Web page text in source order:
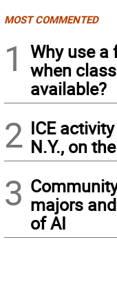
MOST COMMENTED
1
Why use a
when
available?
2 ICE
N.Y., on
3 majors
of AI